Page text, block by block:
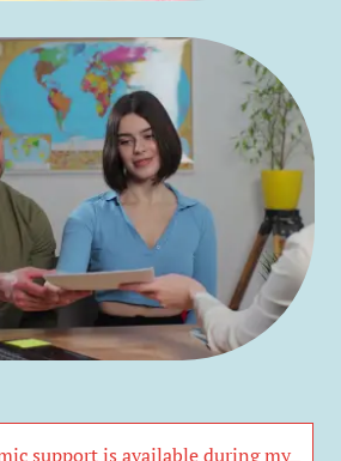
support is available during my